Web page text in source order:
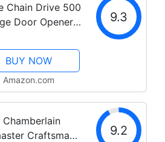
Chain Drive 500
Door Opener -
Drive - Includes
Programmed
Door Opener
Lighted Wall
9.3
BUY NOW
Amazon.com
Craftsman
9.2